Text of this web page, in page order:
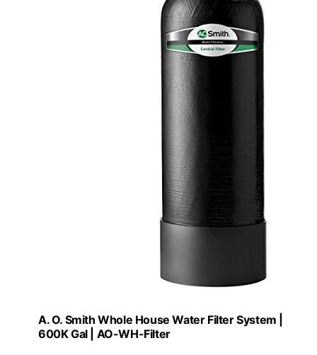
A. O. Smith Whole House Water Filter System |
600K Gal | AO-WH-Filter